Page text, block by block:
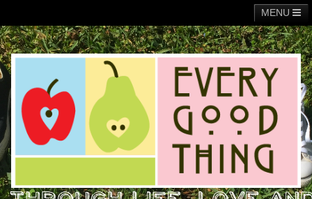
MENU
Main Fundraising General
Operation Christmas Child About Me